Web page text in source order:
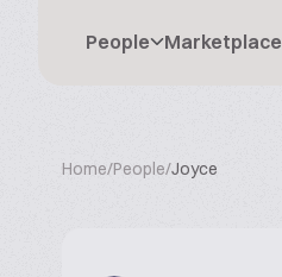
People Marketplace
Home/People/Joyce